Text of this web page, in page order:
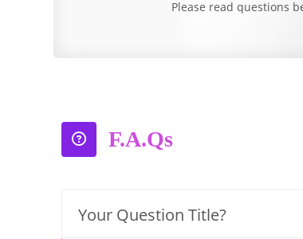
Please read questions
F.A.Qs
Your Question Title?